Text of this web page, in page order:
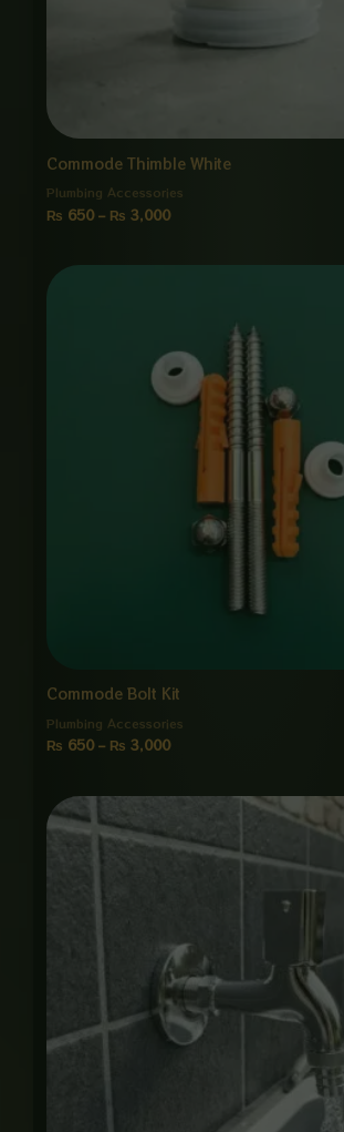
Commode Thimble White
Plumbing Accessories
₨ 650 – ₨ 3,000
Commode Bolt Kit
Plumbing Accessories
₨ 650 – ₨ 3,000
₨ 1,550
through